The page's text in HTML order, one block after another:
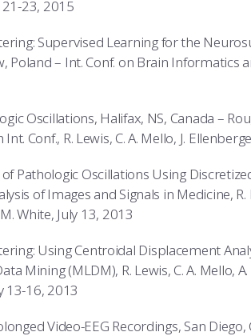
21-23, 2015
Supervised Learning for the
Poland – Int. Conf. on Brain Informatics
Oscillations, Halifax, NS, Canada –
Conf., R. Lewis, C. A. Mello, J.
Pathologic Oscillations Using
of Images and Signals in Medicine, R.
White, July 13, 2013
Using Centroidal Displacement
Mining (MLDM), R. Lewis, C. A. Mello,
13-16, 2013
Video-EEG Recordings, San